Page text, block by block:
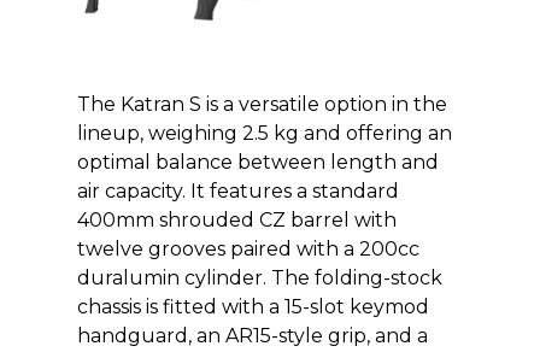
The Katran S is a versatile option in the
lineup, weighing 2.5 kg and offering an
optimal balance between length and
air capacity. It features a standard
400mm shrouded CZ barrel with
twelve grooves paired with a 200cc
duralumin cylinder. The folding-stock
chassis is fitted with a 15-slot keymod
handguard, an AR15-style grip, and a